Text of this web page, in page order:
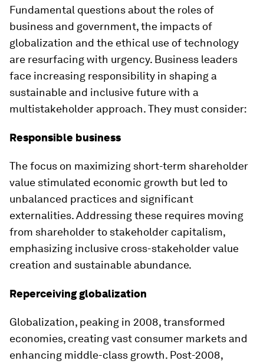
Fundamental questions about the roles of
business and government, the impacts of
globalization and the ethical use of technology
are resurfacing with urgency. Business leaders
face increasing responsibility in shaping a
sustainable and inclusive future with a
multistakeholder approach. They must consider:
Responsible business
The focus on maximizing short-term shareholder
value stimulated economic growth but led to
unbalanced practices and significant
externalities. Addressing these requires moving
from shareholder to stakeholder capitalism,
emphasizing inclusive cross-stakeholder value
creation and sustainable abundance.
Reperceiving globalization
Globalization, peaking in 2008, transformed
economies, creating vast consumer markets and
enhancing middle-class growth. Post-2008,